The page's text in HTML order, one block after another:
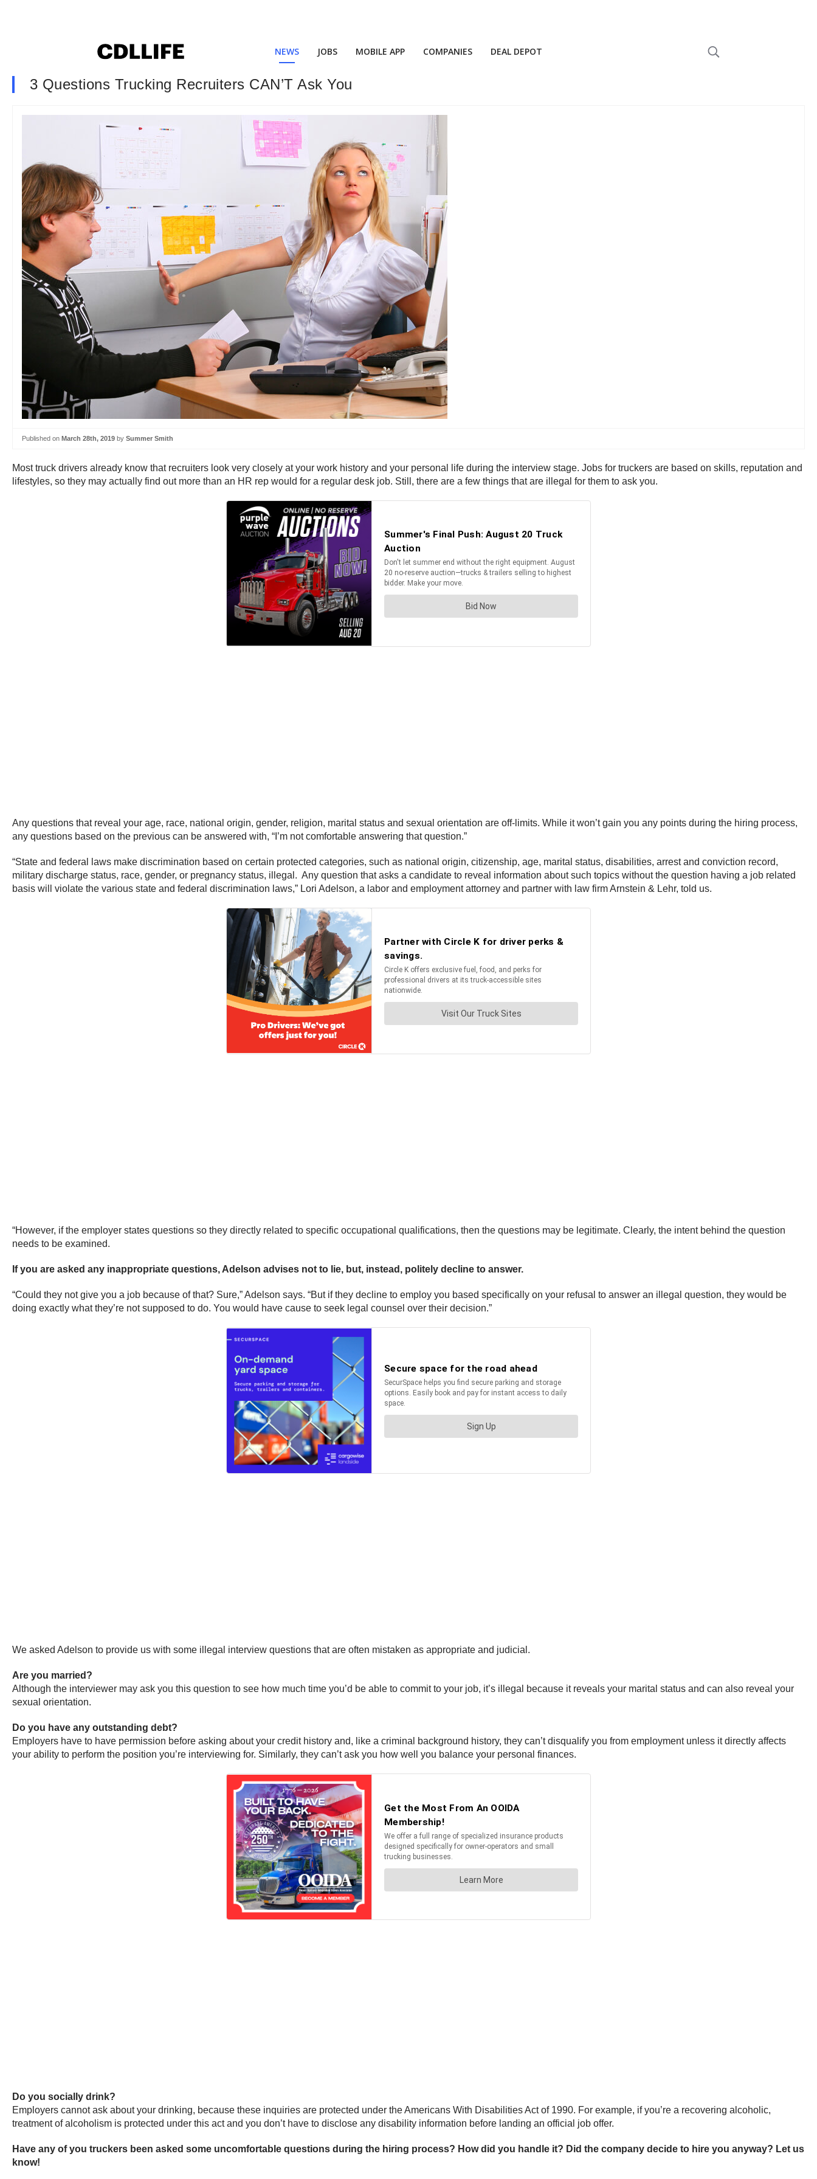
NEWS JOBS MOBILE APP COMPANIES DEAL DEPOT
3 Questions Trucking Recruiters CAN’T Ask You
Published on March 28th, 2019 by Summer Smith
Most truck drivers already know that recruiters look very closely at your work history and your personal life during the interview stage. Jobs for truckers are based on skills, reputation and
lifestyles, so they may actually find out more than an HR rep would for a regular desk job. Still, there are a few things that are illegal for them to ask you.
Any questions that reveal your age, race, national origin, gender, religion, marital status and sexual orientation are off-limits. While it won’t gain you any points during the hiring process,
any questions based on the previous can be answered with, “I’m not comfortable answering that question.”
“State and federal laws make discrimination based on certain protected categories, such as national origin, citizenship, age, marital status, disabilities, arrest and conviction record,
military discharge status, race, gender, or pregnancy status, illegal. Any question that asks a candidate to reveal information about such topics without the question having a job related
basis will violate the various state and federal discrimination laws,” Lori Adelson, a labor and employment attorney and partner with law firm Arnstein & Lehr, told us.
“However, if the employer states questions so they directly related to specific occupational qualifications, then the questions may be legitimate. Clearly, the intent behind the question
needs to be examined.
If you are asked any inappropriate questions, Adelson advises not to lie, but, instead, politely decline to answer.
“Could they not give you a job because of that? Sure,” Adelson says. “But if they decline to employ you based specifically on your refusal to answer an illegal question, they would be
doing exactly what they’re not supposed to do. You would have cause to seek legal counsel over their decision.”
We asked Adelson to provide us with some illegal interview questions that are often mistaken as appropriate and judicial.
Are you married?
Although the interviewer may ask you this question to see how much time you’d be able to commit to your job, it’s illegal because it reveals your marital status and can also reveal your
sexual orientation.
Do you have any outstanding debt?
Employers have to have permission before asking about your credit history and, like a criminal background history, they can’t disqualify you from employment unless it directly affects
your ability to perform the position you’re interviewing for. Similarly, they can’t ask you how well you balance your personal finances.
Do you socially drink?
Employers cannot ask about your drinking, because these inquiries are protected under the Americans With Disabilities Act of 1990. For example, if you’re a recovering alcoholic,
treatment of alcoholism is protected under this act and you don’t have to disclose any disability information before landing an official job offer.
Have any of you truckers been asked some uncomfortable questions during the hiring process? How did you handle it? Did the company decide to hire you anyway? Let us
know!